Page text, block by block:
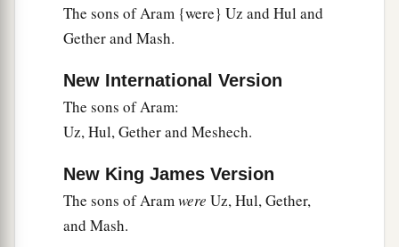
The sons of Aram {were} Uz and Hul and
Gether and Mash.
New International Version
The sons of Aram:
Uz, Hul, Gether and Meshech.
New King James Version
The sons of Aramwere Uz, Hul, Gether,
and Mash.